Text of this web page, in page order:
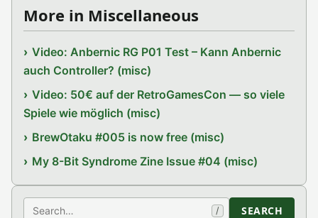
More in Miscellaneous
Video: Anbernic RG P01 Test – Kann Anbernic
auch Controller? (misc)
Video: 50€ auf der RetroGamesCon — so viele
Spiele wie möglich (misc)
BrewOtaku #005 is now free (misc)
My 8-Bit Syndrome Zine Issue #04 (misc)
Search / SEARCH